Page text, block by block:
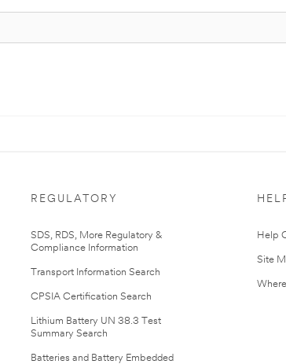
REGULATORY
SDS, RDS, More Regulatory &
Compliance Information
Transport Information Search
CPSIA Certification Search
Lithium Battery UN 38.3 Test
Summary Search
Batteries and Battery Embedded
Help
Site